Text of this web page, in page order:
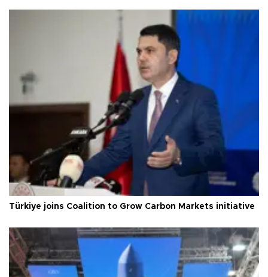
Türkiye joins Coalition to Grow Carbon Markets initiative